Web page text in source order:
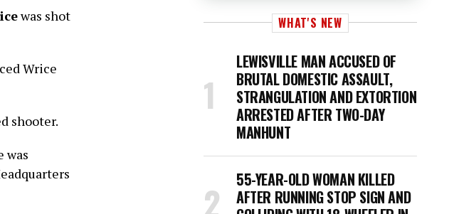
was shot
Wrice
shooter.
was
WHAT'S NEW
LEWISVILLE MAN ACCUSED OF
BRUTAL DOMESTIC ASSAULT,
STRANGULATION AND EXTORTION
ARRESTED AFTER TWO-DAY
MANHUNT
55-YEAR-OLD WOMAN KILLED
AFTER RUNNING STOP SIGN AND